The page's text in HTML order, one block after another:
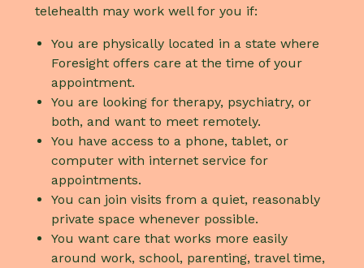
telehealth may work well for you if:
You are physically located in a state where
Foresight offers care at the time of your
appointment.
You are looking for therapy, psychiatry, or
both, and want to meet remotely.
You have access to a phone, tablet, or
computer with internet service for
appointments.
You can join visits from a quiet, reasonably
private space whenever possible.
You want care that works more easily
around work, school, parenting, travel time,